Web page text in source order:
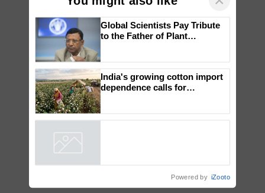
Global Scientists Pay Tribute
to the Father of Plant
India's growing cotton import
dependence calls for
Powered by iZooto